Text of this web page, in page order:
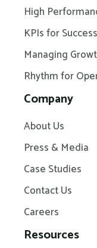
High
KPIs for Success
Managing
Rhythm for
Company
About Us
Press & Media
Case Studies
Contact Us
Careers
Resources